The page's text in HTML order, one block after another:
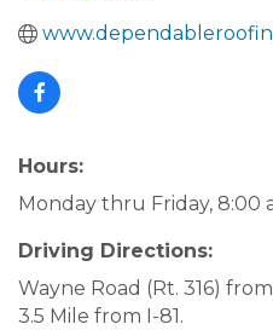
Hours:
Monday thru Friday, 8:00
Driving Directions:
Wayne Road (Rt. 316)
3.5 Mile from I-81.